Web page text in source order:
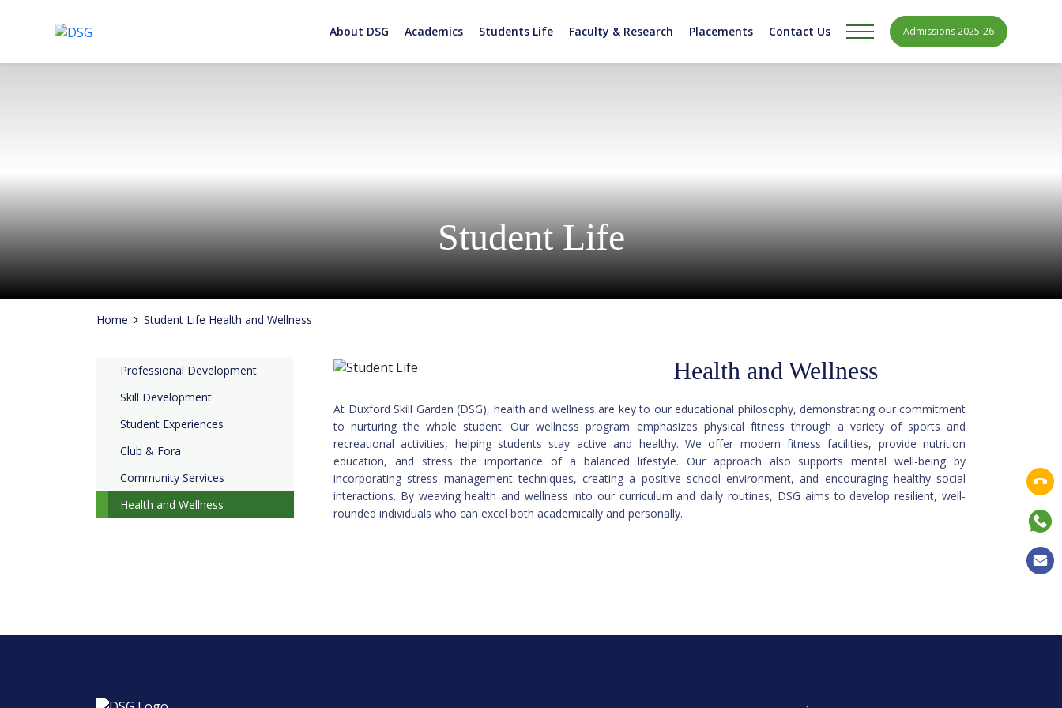
About DSG Academics Students Life Faculty & Research Placements Contact Us Admissions 2025-26
Student Life
Home Student Life Health and Wellness
Professional Development
Skill Development
Student Experiences
Club & Fora
Community Services
Health and Wellness
Health and Wellness
At Duxford Skill Garden (DSG), health and wellness are key to our educational philosophy, demonstrating our commitment
to nurturing the whole student. Our wellness program emphasizes physical fitness through a variety of sports and
recreational activities, helping students stay active and healthy. We offer modern fitness facilities, provide nutrition
education, and stress the importance of a balanced lifestyle. Our approach also supports mental well-being by
incorporating stress management techniques, creating a positive school environment, and encouraging healthy social
interactions. By weaving health and wellness into our curriculum and daily routines, DSG aims to develop resilient, well-
rounded individuals who can excel both academically and personally.